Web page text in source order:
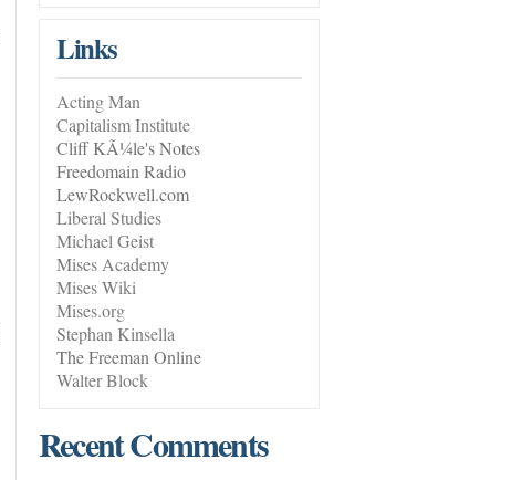
Links
Acting Man
Capitalism Institute
Cliff KÃ¼le's Notes
Freedomain Radio
LewRockwell.com
Liberal Studies
Michael Geist
Mises Academy
Mises Wiki
Mises.org
Stephan Kinsella
The Freeman Online
Walter Block
Recent Comments